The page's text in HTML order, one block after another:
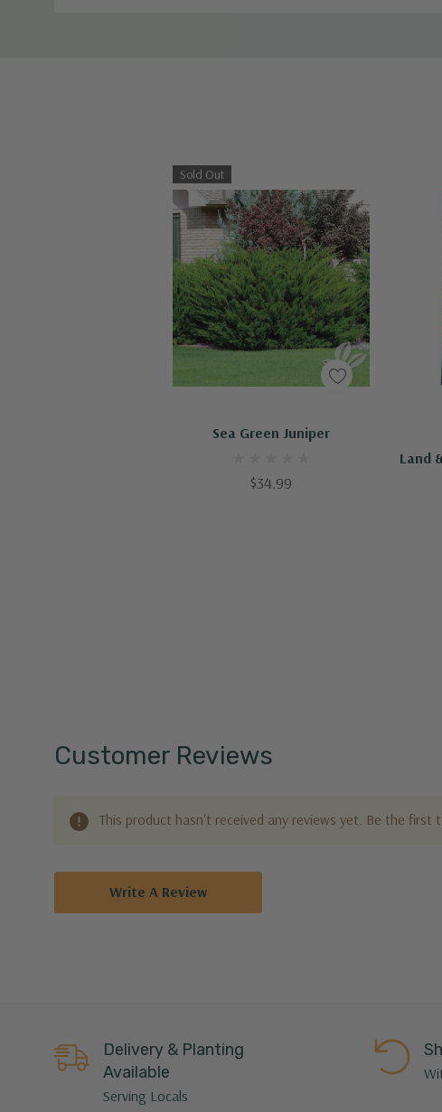
Sold Out
Sea Green Juniper
$34.99
Land
Customer Reviews
This product hasn't received any reviews yet. Be the first
Write A Review
Delivery & Planting
Available
Serving Locals